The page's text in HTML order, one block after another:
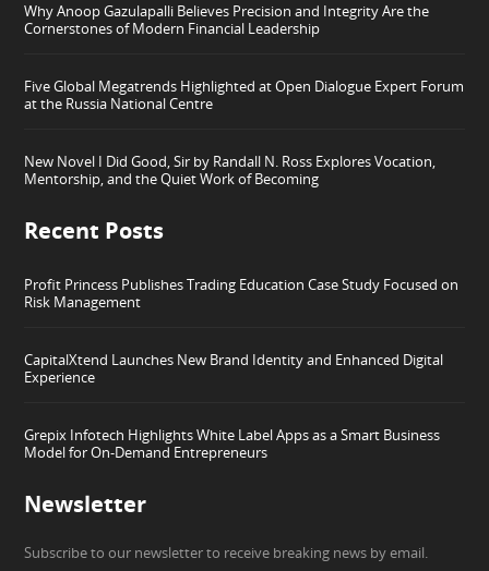
Why Anoop Gazulapalli Believes Precision and Integrity Are the
Cornerstones of Modern Financial Leadership
Five Global Megatrends Highlighted at Open Dialogue Expert Forum
at the Russia National Centre
New Novel I Did Good, Sir by Randall N. Ross Explores Vocation,
Mentorship, and the Quiet Work of Becoming
Recent Posts
Profit Princess Publishes Trading Education Case Study Focused on
Risk Management
CapitalXtend Launches New Brand Identity and Enhanced Digital
Experience
Grepix Infotech Highlights White Label Apps as a Smart Business
Model for On-Demand Entrepreneurs
Newsletter
Subscribe to our newsletter to receive breaking news by email.